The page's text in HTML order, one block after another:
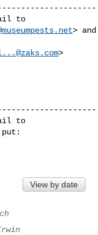
>
>
View by date